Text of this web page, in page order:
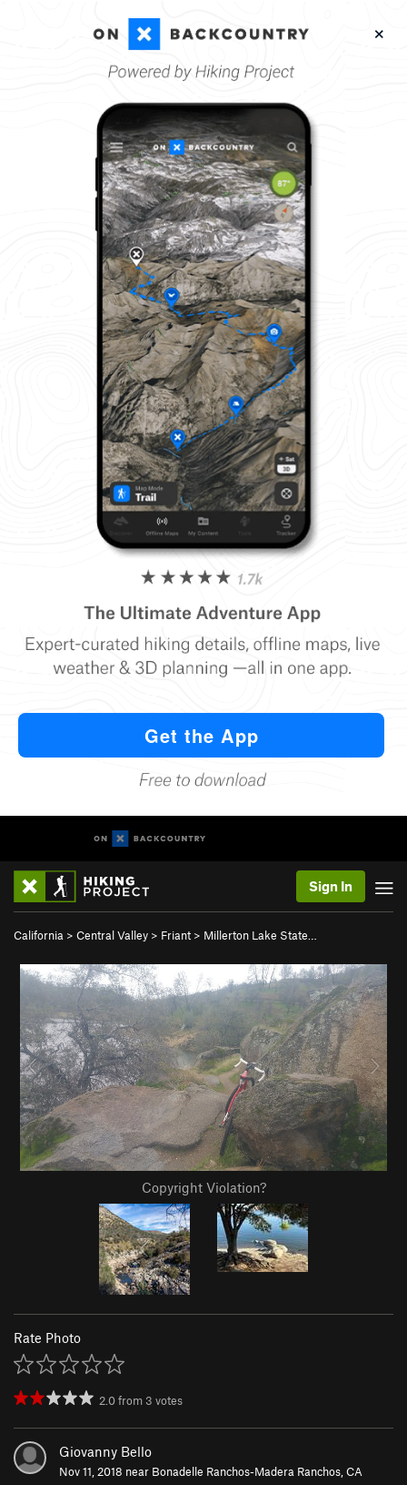
Sign In
California > Central Valley > Friant > Millerton Lake State…
Copyright Violation?
Rate Photo
2.0from 3 votes
Giovanny Bello
Nov 11, 2018 near Bonadelle Ranchos-Madera Ranchos, CA